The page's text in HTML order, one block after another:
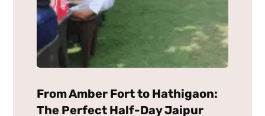
From Amber Fort to Hathigaon:
The Perfect Half-Day Jaipur